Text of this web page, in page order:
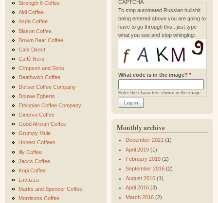
Strength 6 Coffee
Aldi Coffee
Asda Coffee
Blason Coffee
Brown Bear Coffee
Cafe Direct
Caffè Nero
Climpson and Sons
Deathwish Coffee
Dorset Coffee Company
Douwe Egberts
Ethiopian Coffee Company
Ginerva Coffee
Good African Coffee
Grumpy Mule
Honest Coffees
Illy Coffee
Jaccs Coffee
Kopi Coffee
Lavazza
Marks and Spencer Coffee
Morrisons Coffee
CAPTCHA
To stop automated Russian bullshit
being entered above you are going to
have to go through this.. just type
what you see and stop whinging:
What code is in the image? *
Enter the characters shown in the image.
Monthly archive
December 2021 (1)
April 2019 (1)
February 2019 (2)
September 2016 (2)
August 2016 (1)
April 2016 (3)
March 2016 (2)